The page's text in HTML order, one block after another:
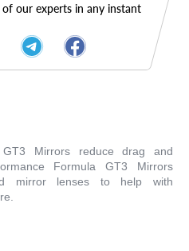
of our experts in any instant
GT3 Mirrors reduce drag and
Formula GT3 Mirrors
mirror lenses to help with